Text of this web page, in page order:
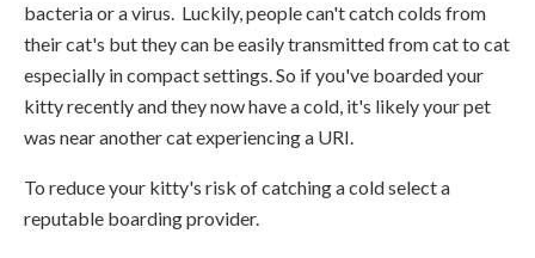
bacteria or a virus. Luckily, people can't catch colds from
their cat's but they can be easily transmitted from cat to cat
especially in compact settings. So if you've boarded your
kitty recently and they now have a cold, it's likely your pet
was near another cat experiencing a URI.
To reduce your kitty's risk of catching a cold select a
reputable boarding provider.